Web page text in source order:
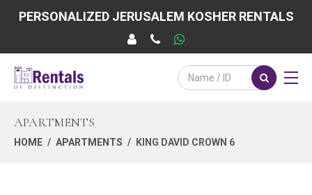
PERSONALIZED JERUSALEM KOSHER RENTALS
APARTMENTS
HOME APARTMENTS KING DAVID CROWN 6